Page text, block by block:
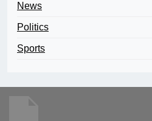
News
Politics
Sports